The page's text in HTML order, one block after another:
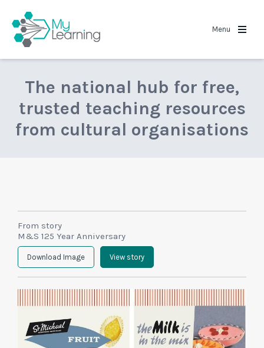
Menu
The national hub for free,
trusted teaching resources
from cultural organisations
From story
M&S 125 Year Anniversary
Download Image View story